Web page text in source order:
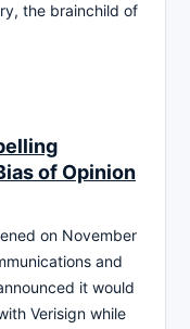
the brainchild of
of Opinion
on November
and
it would
Verisign while